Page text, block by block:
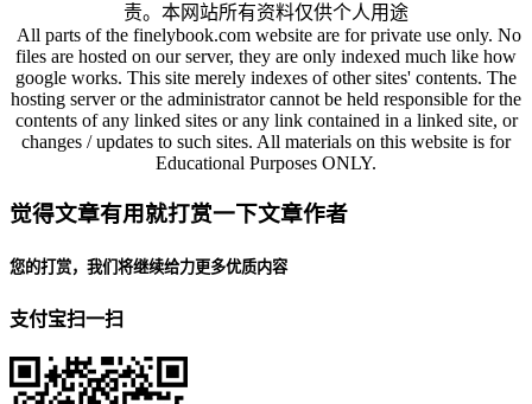
责。本网站所有资料仅供个人用途
All parts of the finelybook.com website are for private use only. No
files are hosted on our server, they are only indexed much like how
google works. This site merely indexes of other sites' contents. The
hosting server or the administrator cannot be held responsible for the
contents of any linked sites or any link contained in a linked site, or
changes / updates to such sites. All materials on this website is for
Educational Purposes ONLY.
觉得文章有用就打赏一下文章作者
您的打赏，我们将继续给力更多优质内容
支付宝扫一扫